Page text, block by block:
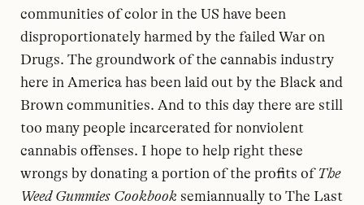
communities of color in the US have been
disproportionately harmed by the failed War on
Drugs. The groundwork of the cannabis industry
here in America has been laid out by the Black and
Brown communities. And to this day there are still
too many people incarcerated for nonviolent
cannabis offenses. I hope to help right these
wrongs by donating a portion of the profits of The
Weed Gummies Cookbook semiannually to The Last